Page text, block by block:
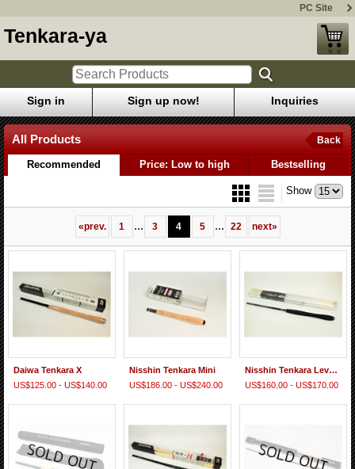
PC Site
Tenkara-ya
Sign in Sign up now! Inquiries
All Products Back
Recommended Price: Low to high Bestselling
Show
«prev. 1 ... 3 4 5 ... 22 next»
Daiwa Tenkara X
US$125.00 - US$140.00
Nisshin Tenkara Mini
US$186.00 - US$240.00
Nisshin Tenkara Level Line
US$160.00 - US$170.00